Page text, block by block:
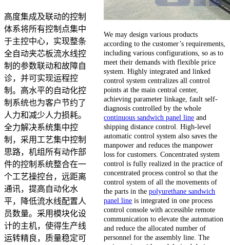
高度集成及联动的控制
体系将所有控制点集中
于主控中心，实现整条
全自动夹芯板流水线控
制的参数联动和故障自
诊，并可实现运程控
制。高水平的自动化控
制系统也为客户节约了
人力和减少人力损耗。
全力解决系统集中控
制，采用工艺集中控制
思路，机组所有动作部
件的控制系统整合在一
个工艺操控台，远距离
通讯，提高自动化水
平，降低流水线配置人
员数量。采用模块化设
计的主机，使得生产线
运转精良，质量稳定可
We may design various products
according to the customer’s requirements,
including various configurations, so as to
meet their demands with flexible price
system. Highly integrated and linked
control system centralizes all control
points at the main central center,
achieving parameter linkage, fault self-
diagnosis controlled by the whole
continuous sandwich panel line and
shipping distance control. High-level
automatic control system also saves the
manpower and reduces the manpower
loss for customers. Concentrated system
control is fully realized in the practice of
concentrated process control so that the
control system of all the movements of
the parts in thepolyurethane sandwich
panel line is integrated in one process
control console with accessible remote
communication to elevate the automation
and reduce the allocated number of
personnel for the assembly line. The